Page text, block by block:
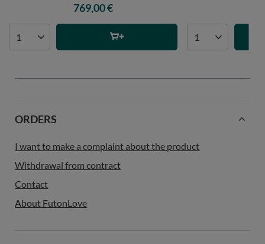
769,00 €
ORDERS
I want to make a complaint about the product
Withdrawal from contract
Contact
About FutonLove